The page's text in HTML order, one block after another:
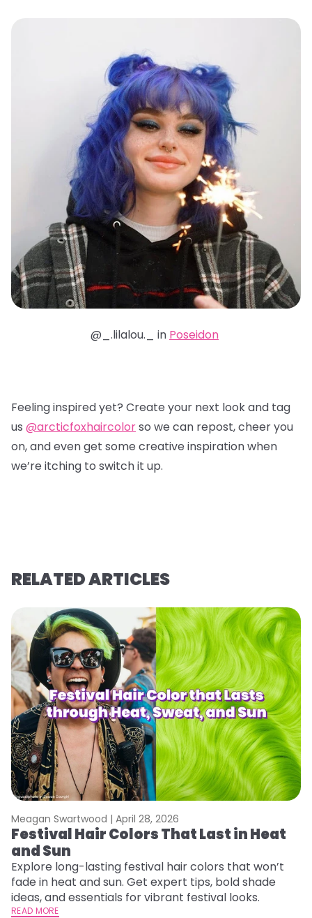
@_.lilalou._ in Poseidon
Feeling inspired yet? Create your next look and tag
us @arcticfoxhaircolorso we can repost, cheer you
on, and even get some creative inspiration when
we’re itching to switch it up.
RELATED ARTICLES
Meagan Swartwood | April 28, 2026
Festival Hair Colors That Last in Heat
and Sun
Explore long-lasting festival hair colors that won’t
fade in heat and sun. Get expert tips, bold shade
ideas, and essentials for vibrant festival looks.
READ MORE